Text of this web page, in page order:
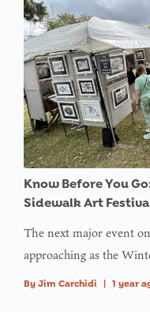
Know Before You
Sidewalk Art
The next major event
approaching as the
By Jim Carchidi 1 year